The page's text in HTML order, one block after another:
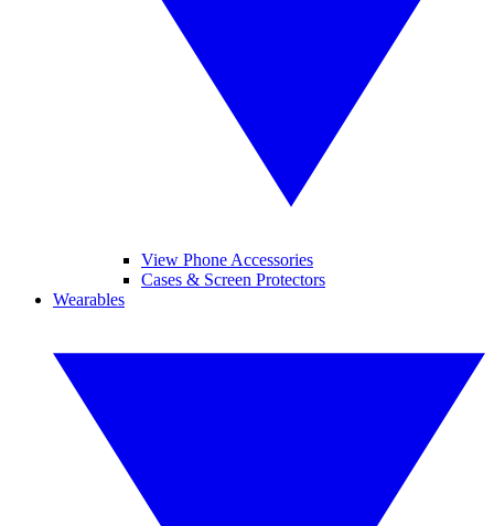
View Phone Accessories
Cases & Screen Protectors
Wearables